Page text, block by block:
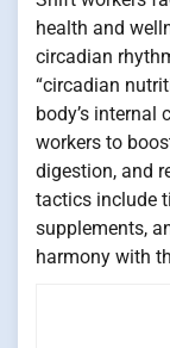
health and
circadian
“circadian
body’s
workers to
digestion, and
tactics include
supplements,
harmony with